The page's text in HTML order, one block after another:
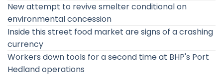
New attempt to revive smelter conditional on
environmental concession
Inside this street food market are signs of a crashing
currency
Workers down tools for a second time at BHP's Port
Hedland operations